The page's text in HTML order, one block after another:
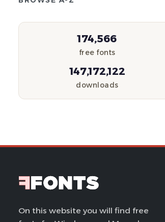
174,566
free fonts
147,172,122
downloads
On this website you will find free